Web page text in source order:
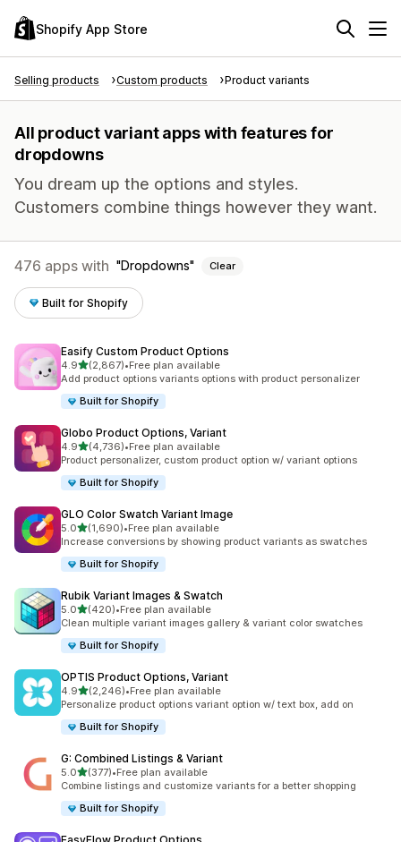
Shopify App Store
Selling products Custom products Product variants
All product variant apps with features for
dropdowns
You dream up the options and styles.
Customers combine things however they want.
476 apps with Dropdowns Clear
Built for Shopify
Easify Custom Product Options
4.9out of 5 stars
(2,867)
2867 total reviews
•Free plan available
Add product options variants options with product personalizer
Built for Shopify
Globo Product Options, Variant
4.9out of 5 stars
(4,736)
4736 total reviews
•Free plan available
Product personalizer, custom product option w/ variant options
Built for Shopify
GLO Color Swatch Variant Image
5.0out of 5 stars
(1,690)
1690 total reviews
•Free plan available
Increase conversions by showing product variants as swatches
Built for Shopify
Rubik Variant Images & Swatch
5.0out of 5 stars
(420)
420 total reviews
•Free plan available
Clean multiple variant images gallery & variant color swatches
Built for Shopify
OPTIS Product Options, Variant
4.9out of 5 stars
(2,246)
2246 total reviews
•Free plan available
Personalize product options variant option w/ text box, add on
Built for Shopify
G: Combined Listings & Variant
5.0out of 5 stars
(377)
377 total reviews
•Free plan available
Combine listings and customize variants for a better shopping
Built for Shopify